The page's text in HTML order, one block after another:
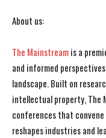
About us:
The Mainstreamis a
and informed
landscape. Built on
intellectual property, The
conferences that
reshapes industries and